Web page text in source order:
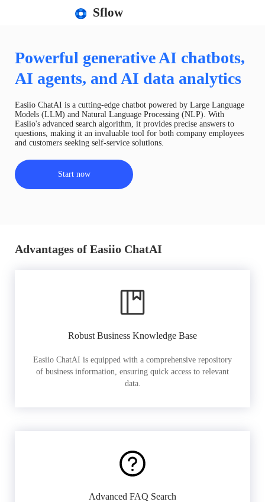
Sflow
Powerful generative AI chatbots,
AI agents, and AI data analytics
Easiio ChatAI is a cutting-edge chatbot powered by Large Language
Models (LLM) and Natural Language Processing (NLP). With
Easiio's advanced search algorithm, it provides precise answers to
questions, making it an invaluable tool for both company employees
and customers seeking self-service solutions.
Start now
Advantages of Easiio ChatAI
Robust Business Knowledge Base
Easiio ChatAI is equipped with a comprehensive repository
of business information, ensuring quick access to relevant
data.
Advanced FAQ Search